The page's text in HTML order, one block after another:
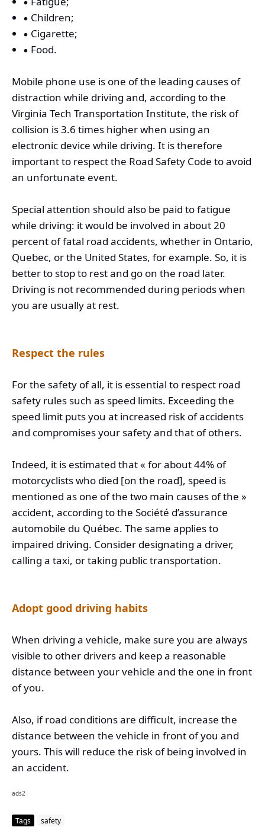
Children;
Cigarette;
Food.
Mobile phone use is one of the leading causes of
distraction while driving and, according to the
Virginia Tech Transportation Institute, the risk of
collision is 3.6 times higher when using an
electronic device while driving. It is therefore
important to respect the Road Safety Code to avoid
an unfortunate event.
Special attention should also be paid to fatigue
while driving: it would be involved in about 20
percent of fatal road accidents, whether in Ontario,
Quebec, or the United States, for example. So, it is
better to stop to rest and go on the road later.
Driving is not recommended during periods when
you are usually at rest.
Respect the rules
For the safety of all, it is essential to respect road
safety rules such as speed limits. Exceeding the
speed limit puts you at increased risk of accidents
and compromises your safety and that of others.
Indeed, it is estimated that « for about 44% of
motorcyclists who died [on the road], speed is
mentioned as one of the two main causes of the »
accident, according to the Société d’assurance
automobile du Québec. The same applies to
impaired driving. Consider designating a driver,
calling a taxi, or taking public transportation.
Adopt good driving habits
When driving a vehicle, make sure you are always
visible to other drivers and keep a reasonable
distance between your vehicle and the one in front
of you.
Also, if road conditions are difficult, increase the
distance between the vehicle in front of you and
yours. This will reduce the risk of being involved in
an accident.
ads2
Tags safety